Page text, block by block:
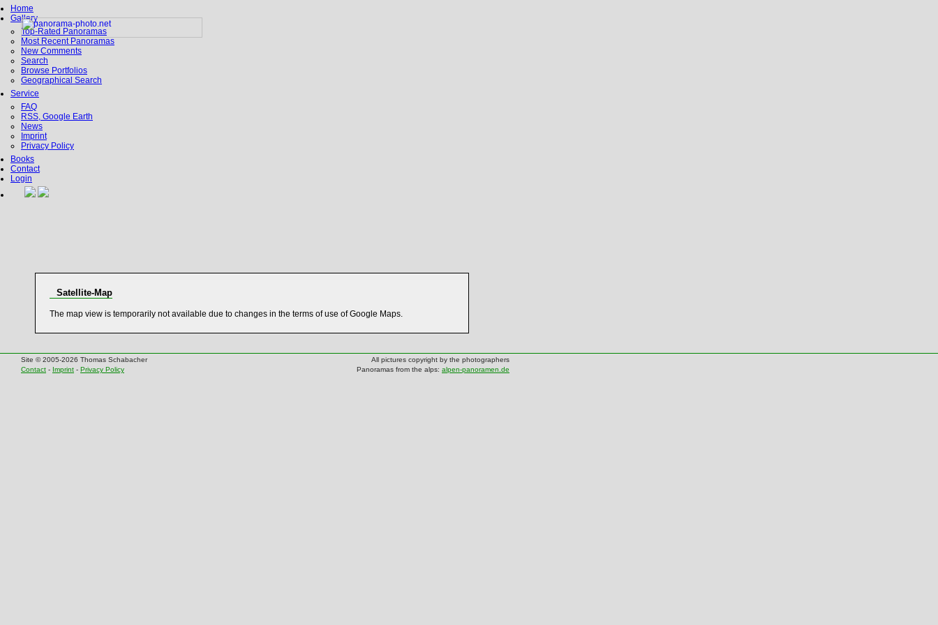
Home
Gallery
Top-Rated Panoramas
Most Recent Panoramas
New Comments
Search
Browse Portfolios
Geographical Search
Service
FAQ
RSS, Google Earth
News
Imprint
Privacy Policy
Books
Contact
Login
Satellite-Map
The map view is temporarily not available due to changes in the terms of use of Google Maps.
Site © 2005-2026 Thomas Schabacher
All pictures copyright by the photographers
Contact - Imprint - Privacy Policy Panoramas from the alps: alpen-panoramen.de